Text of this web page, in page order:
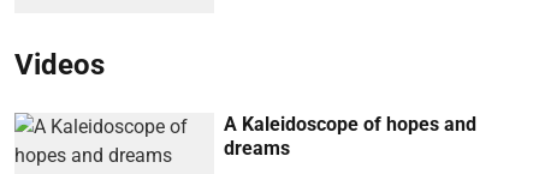
Videos
A Kaleidoscope of hopes and
dreams